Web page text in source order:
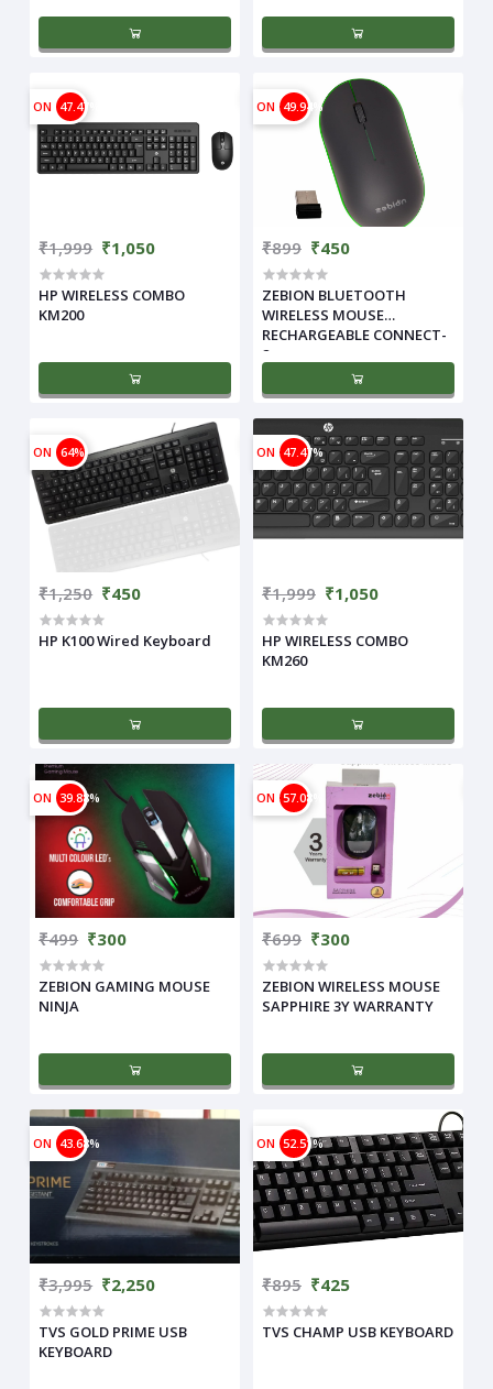
ON 47.47%
₹1,999 ₹1,050
HP WIRELESS COMBO
KM200
ON 49.94%
₹899 ₹450
ZEBION BLUETOOTH
WIRELESS MOUSE
RECHARGEABLE CONNECT-
2
ON 64%
₹1,250 ₹450
HP K100 Wired Keyboard
ON 47.47%
₹1,999 ₹1,050
HP WIRELESS COMBO
KM260
ON 39.88%
₹499 ₹300
ZEBION GAMING MOUSE
NINJA
ON 57.08%
₹699 ₹300
ZEBION WIRELESS MOUSE
SAPPHIRE 3Y WARRANTY
ON 43.68%
₹3,995 ₹2,250
TVS GOLD PRIME USB
KEYBOARD
ON 52.51%
₹895 ₹425
TVS CHAMP USB KEYBOARD